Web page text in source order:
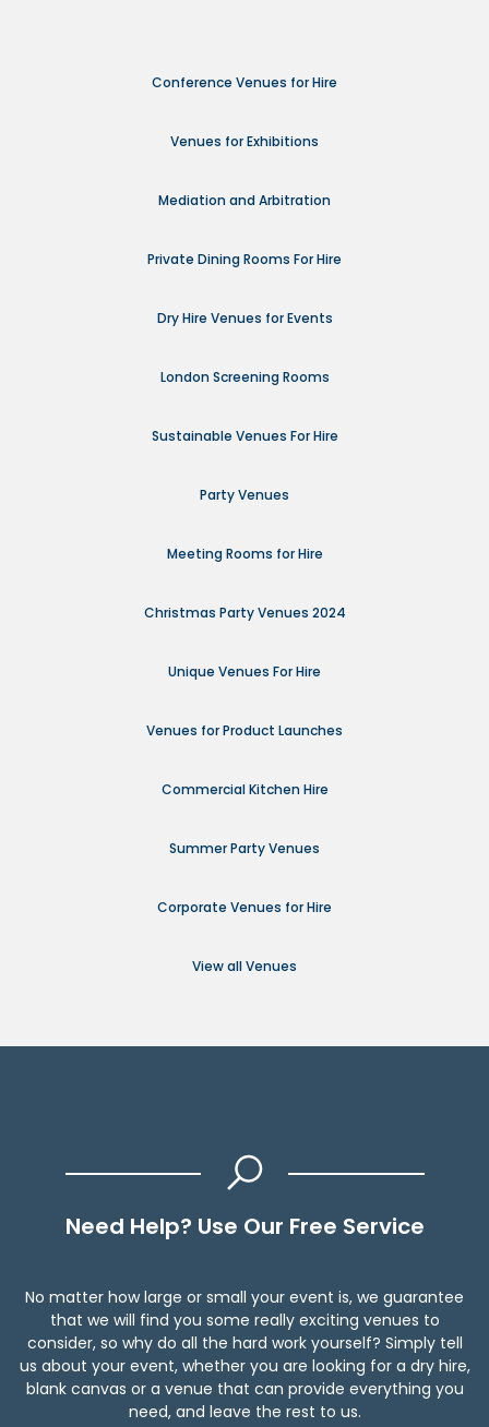
Conference Venues for Hire
Venues for Exhibitions
Mediation and Arbitration
Private Dining Rooms For Hire
Dry Hire Venues for Events
London Screening Rooms
Sustainable Venues For Hire
Party Venues
Meeting Rooms for Hire
Christmas Party Venues 2024
Unique Venues For Hire
Venues for Product Launches
Commercial Kitchen Hire
Summer Party Venues
Corporate Venues for Hire
View all Venues
Need Help? Use Our Free Service
No matter how large or small your event is, we guarantee
that we will find you some really exciting venues to
consider, so why do all the hard work yourself? Simply tell
us about your event, whether you are looking for a dry hire,
blank canvas or a venue that can provide everything you
need, and leave the rest to us.